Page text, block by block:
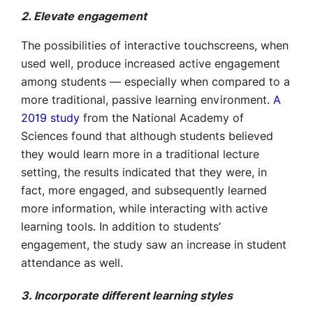
2. Elevate engagement
The possibilities of interactive touchscreens, when
used well, produce increased active engagement
among students — especially when compared to a
more traditional, passive learning environment. A
2019 study from the National Academy of
Sciences found that although students believed
they would learn more in a traditional lecture
setting, the results indicated that they were, in
fact, more engaged, and subsequently learned
more information, while interacting with active
learning tools. In addition to students’
engagement, the study saw an increase in student
attendance as well.
3. Incorporate different learning styles